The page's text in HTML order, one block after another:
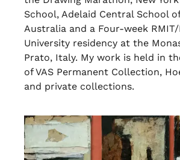
School, Adelaid Central School
Australia and a Four-week
University residency at the
Prato, Italy. My work is held in
of VAS Permanent Collection,
and private collections.